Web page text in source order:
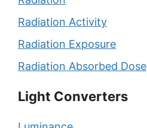
Radiation Activity
Radiation Exposure
Radiation Absorbed Dose
Light Converters